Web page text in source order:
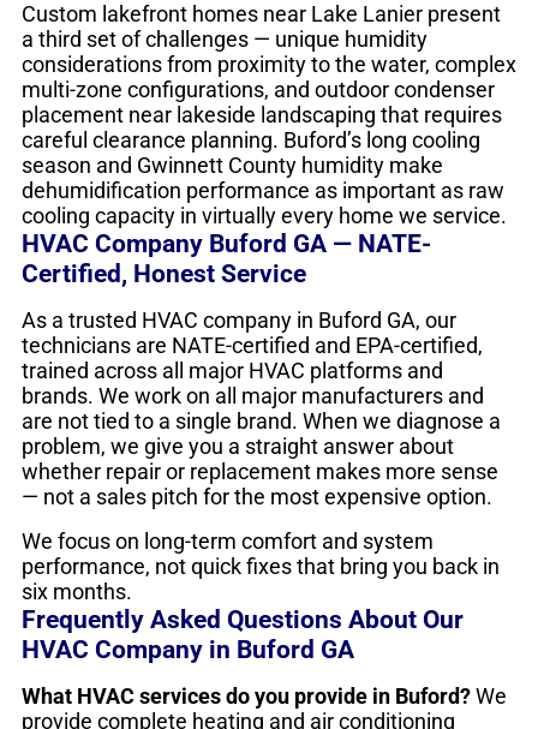
Custom lakefront homes near Lake Lanier present
a third set of challenges — unique humidity
considerations from proximity to the water, complex
multi-zone configurations, and outdoor condenser
placement near lakeside landscaping that requires
careful clearance planning. Buford’s long cooling
season and Gwinnett County humidity make
dehumidification performance as important as raw
cooling capacity in virtually every home we service.
HVAC Company Buford GA — NATE-
Certified, Honest Service
As a trusted HVAC company in Buford GA, our
technicians are NATE-certified and EPA-certified,
trained across all major HVAC platforms and
brands. We work on all major manufacturers and
are not tied to a single brand. When we diagnose a
problem, we give you a straight answer about
whether repair or replacement makes more sense
— not a sales pitch for the most expensive option.
We focus on long-term comfort and system
performance, not quick fixes that bring you back in
six months.
Frequently Asked Questions About Our
HVAC Company in Buford GA
What HVAC services do you provide in Buford?We
provide complete heating and air conditioning